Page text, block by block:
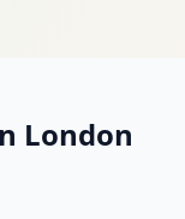
London